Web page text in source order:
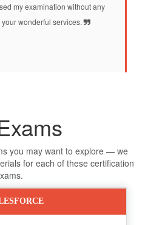
my examination without any
wonderful services.
you may want to explore — we
for each of these certification